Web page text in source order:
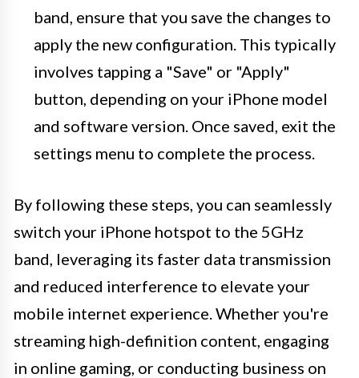
band, ensure that you save the changes to
apply the new configuration. This typically
involves tapping a "Save" or "Apply"
button, depending on your iPhone model
and software version. Once saved, exit the
settings menu to complete the process.
By following these steps, you can seamlessly
switch your iPhone hotspot to the 5GHz
band, leveraging its faster data transmission
and reduced interference to elevate your
mobile internet experience. Whether you're
streaming high-definition content, engaging
in online gaming, or conducting business on